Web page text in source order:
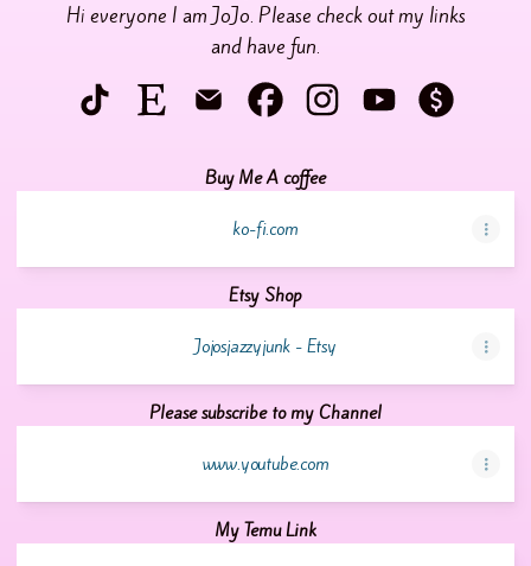
Hi everyone I am JoJo. Please check out my links
and have fun.
@jojosjazzyjunk TikTok
@jojosjazzyjunk Etsy
@jojosjazzyjunk Email
@jojosjazzyjunk Facebook
@jojosjazzyjunk
@jojosjazzyjunk
Buy Me A coffee
ko-fi.com
Etsy Shop
Jojosjazzyjunk - Etsy
Please subscribe to my Channel
www.youtube.com
My Temu Link